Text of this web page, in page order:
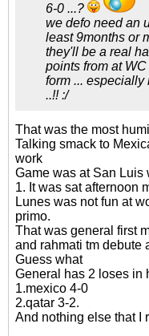
6-0 ...?
we defo need an
least 9months or
they'll be a real
points from at
form ...
..!! :/
That was the most
Talking smack to
work
Game was at San Luis
1. It was sat afternoon
Lunes was not fun at
primo.
That was general first
and rahmati tm debute
Guess what
General has 2 loses in
1.mexico 4-0
2.qatar 3-2.
And nothing else that I